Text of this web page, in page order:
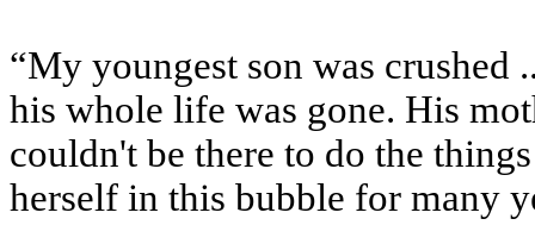
“My youngest son was crushed
his whole life was gone. His
couldn't be there to do the
herself in this bubble for many